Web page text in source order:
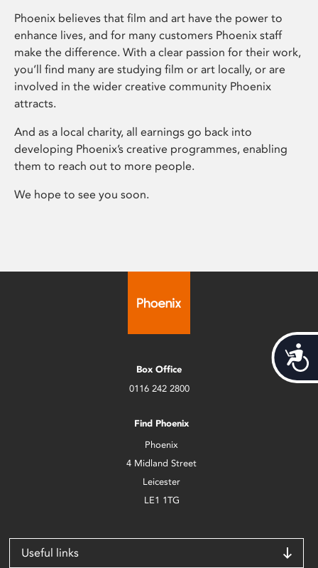
Phoenix believes that film and art have the power to
enhance lives, and for many customers Phoenix staff
make the difference. With a clear passion for their work,
you’ll find many are studying film or art locally, or are
involved in the wider creative community Phoenix
attracts.
And as a local charity, all earnings go back into
developing Phoenix’s creative programmes, enabling
them to reach out to more people.
We hope to see you soon.
Box Office
0116 242 2800
Find Phoenix
Phoenix
4 Midland Street
Leicester
LE1 1TG
Useful links